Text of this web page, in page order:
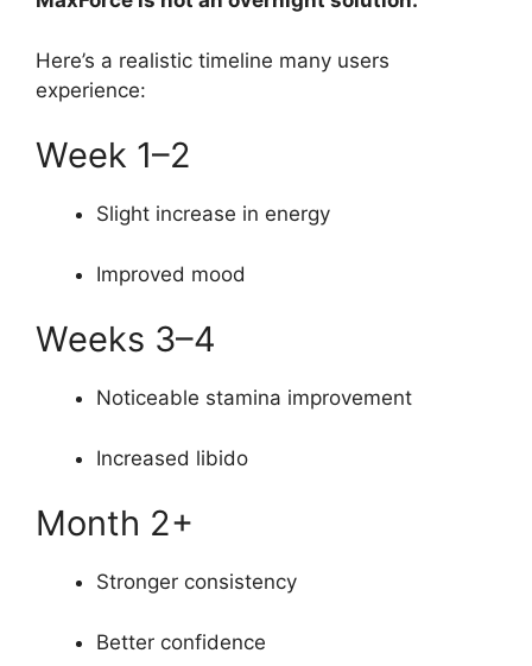
Here’s a realistic timeline many users
experience:
Week 1–2
Slight increase in energy
Improved mood
Weeks 3–4
Noticeable stamina improvement
Increased libido
Month 2+
Stronger consistency
Better confidence